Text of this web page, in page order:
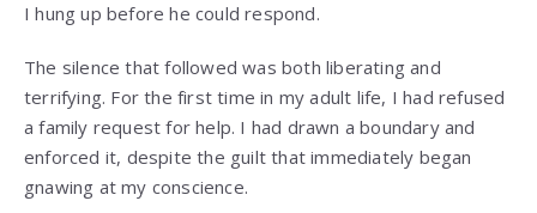
I hung up before he could respond.
The silence that followed was both liberating and
terrifying. For the first time in my adult life, I had refused
a family request for help. I had drawn a boundary and
enforced it, despite the guilt that immediately began
gnawing at my conscience.